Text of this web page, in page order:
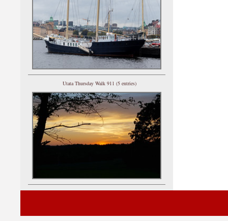
Utata Thursday Walk 911 (5 entries)